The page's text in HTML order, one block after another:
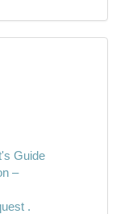
Guide
–
.